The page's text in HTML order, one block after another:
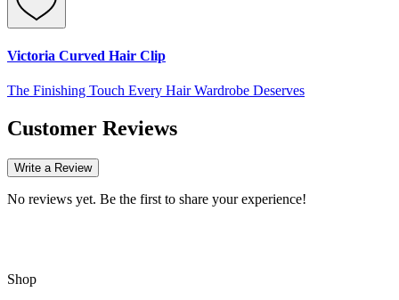
Victoria Curved Hair Clip
The Finishing Touch Every Hair Wardrobe Deserves
Customer Reviews
Write a Review
No reviews yet. Be the first to share your experience!
Shop